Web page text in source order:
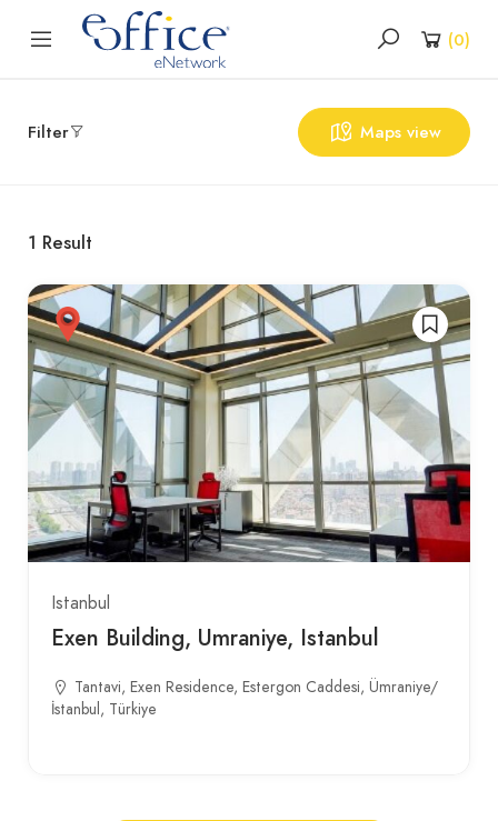
(0)
Filter Maps view
1 Result
Istanbul
Exen Building, Umraniye, Istanbul
Tantavi, Exen Residence, Estergon Caddesi, Ümraniye/
İstanbul, Türkiye